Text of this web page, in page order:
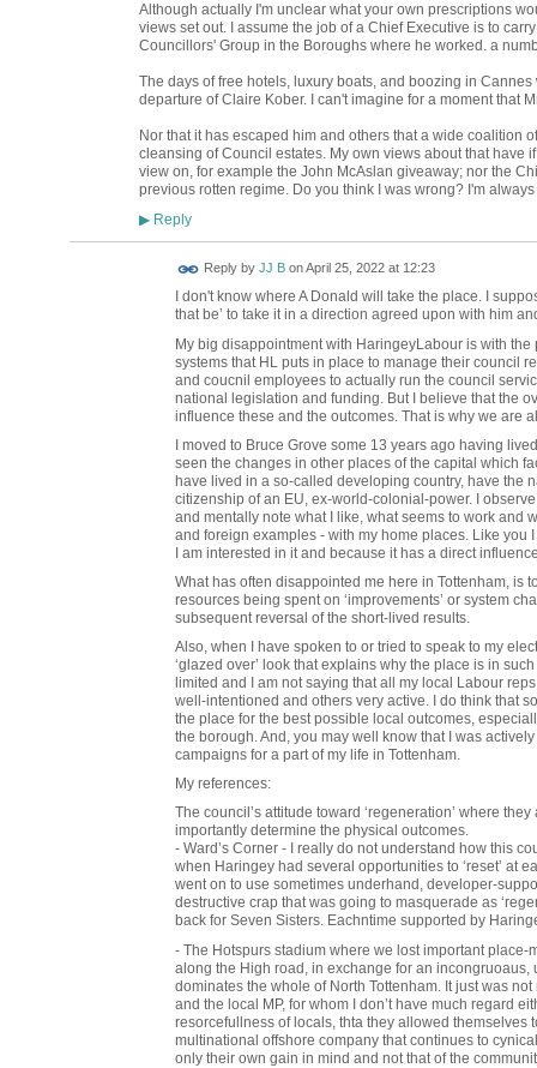
Although actually I'm unclear what your own prescriptions
views set out. I assume the job of a Chief Executive is to
Councillors' Group in the Boroughs where he worked. a
The days of free hotels, luxury boats, and boozing in
departure of Claire Kober. I can't imagine for a moment that
Nor that it has escaped him and others that a wide coalition
cleansing of Council estates. My own views about that have
view on, for example the John McAslan giveaway; nor the
previous rotten regime. Do you think I was wrong? I'm
▶Reply
Reply by JJ BonApril 25, 2022 at 12:23
I don't know where A Donald will take the place. I
that be’ to take it in a direction agreed upon with him
My big disappointment with HaringeyLabour is with
systems that HL puts in place to manage their council
and coucnil employees to actually run the council
national legislation and funding. But I believe that the
influence these and the outcomes. That is why we are
I moved to Bruce Grove some 13 years ago having
seen the changes in other places of the capital which
have lived in a so-called developing country, have the
citizenship of an EU, ex-world-colonial-power. I
and mentally note what I like, what seems to work and
and foreign examples - with my home places. Like you
I am interested in it and because it has a direct
What has often disappointed me here in Tottenham, is
resources being spent on ‘improvements’ or system
subsequent reversal of the short-lived results.
Also, when I have spoken to or tried to speak to my
‘glazed over’ look that explains why the place is in
limited and I am not saying that all my local Labour
well-intentioned and others very active. I do think that
the place for the best possible local outcomes,
the borough. And, you may well know that I was
campaigns for a part of my life in Tottenham.
My references:
The council’s attitude toward ‘regeneration’ where
importantly determine the physical outcomes.
- Ward’s Corner - I really do not understand how this
when Haringey had several opportunities to ‘reset’ at
went on to use sometimes underhand, developer-
destructive crap that was going to masquerade as
back for Seven Sisters. Eachntime supported by
- The Hotspurs stadium where we lost important
along the High road, in exchange for an
dominates the whole of North Tottenham. It just was
and the local MP, for whom I don’t have much regard
resorcefullness of locals, thta they allowed themselves
multinational offshore company that continues to
only their own gain in mind and not that of the